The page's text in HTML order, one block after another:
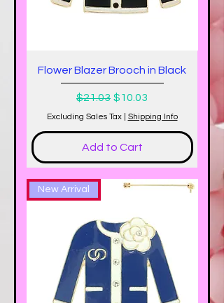
Flower Blazer Brooch in Black
Regular Price
$21.03 Sale Price
$10.03
Excluding Sales Tax| Shipping Info
Add to Cart
New Arrival